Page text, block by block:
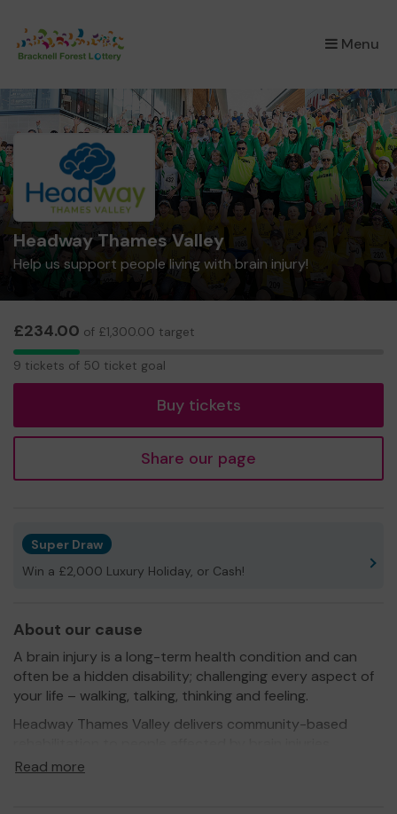
Menu
×
Headway Thames Valley
Help us support people living with brain injury!
£234.00 of £1,300.00 target
9
9 tickets of 50 ticket goal
Buy tickets
Share our page
Super Draw
Win a £2,000 Luxury Holiday, or Cash!
About our cause
A brain injury is a long-term health condition and can
often be a hidden disability; challenging every aspect of
your life – walking, talking, thinking and feeling.
Headway Thames Valley delivers community-based
through occupational therapy, cognitive therapies,
Read more